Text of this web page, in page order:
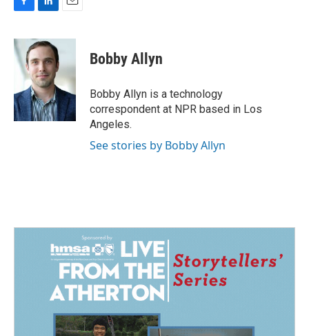
F
c
e
b
o
k
L
n
k
e
d
I
n
E
a
l
Bobby Allyn
Bobby Allyn is a technology
correspondent at NPR based in Los
Angeles.
See stories by Bobby Allyn